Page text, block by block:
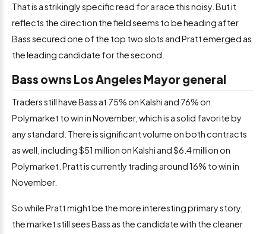
That is a strikingly specific read for a race this noisy. But it
reflects the direction the field seems to be heading after
Bass secured one of the top two slots and Pratt emerged as
the leading candidate for the second.
Bass owns Los Angeles Mayor general
Traders still have Bass at 75% on Kalshi and 76% on
Polymarket to win in November, which is a solid favorite by
any standard. There is significant volume on both contracts
as well, including $51 million on Kalshi and $6.4 million on
Polymarket. Pratt is currently trading around 16% to win in
November.
So while Pratt might be the more interesting primary story,
the market still sees Bass as the candidate with the cleaner